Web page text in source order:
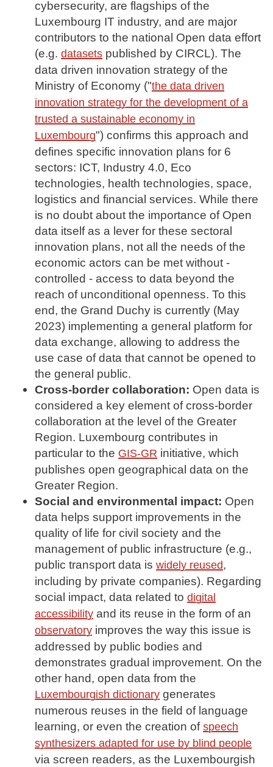
cybersecurity, are flagships of the
Luxembourg IT industry, and are major
contributors to the national Open data effort
(e.g.datasets published by CIRCL). The
data driven innovation strategy of the
Ministry of Economy ("the data driven
innovation strategy for the development of a
trusted a sustainable economy in
Luxembourg") confirms this approach and
defines specific innovation plans for 6
sectors: ICT, Industry 4.0, Eco
technologies, health technologies, space,
logistics and financial services. While there
is no doubt about the importance of Open
data itself as a lever for these sectoral
innovation plans, not all the needs of the
economic actors can be met without -
controlled - access to data beyond the
reach of unconditional openness. To this
end, the Grand Duchy is currently (May
2023) implementing a general platform for
data exchange, allowing to address the
use case of data that cannot be opened to
the general public.
Cross-border collaboration: Open data is
considered a key element of cross-border
collaboration at the level of the Greater
Region. Luxembourg contributes in
particular to the GIS-GR initiative, which
publishes open geographical data on the
Greater Region.
Social and environmental impact: Open
data helps support improvements in the
quality of life for civil society and the
management of public infrastructure (e.g.,
public transport data iswidely reused,
including by private companies). Regarding
social impact, data related todigital
accessibility and its reuse in the form of an
observatory improves the way this issue is
addressed by public bodies and
demonstrates gradual improvement. On the
other hand, open data from the
Luxembourgish dictionary generates
numerous reuses in the field of language
learning, or even the creation ofspeech
synthesizers adapted for use by blind people
via screen readers, as the Luxembourgish